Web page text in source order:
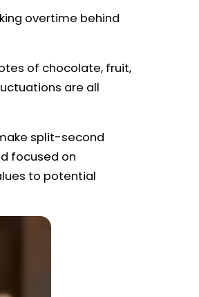
overtime behind
of chocolate, fruit,
are all
split-second
focused on
to potential